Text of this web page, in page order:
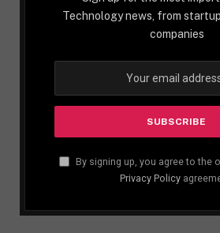
Technology news, from
companies
By signing up, you agree to the
Privacy Policy